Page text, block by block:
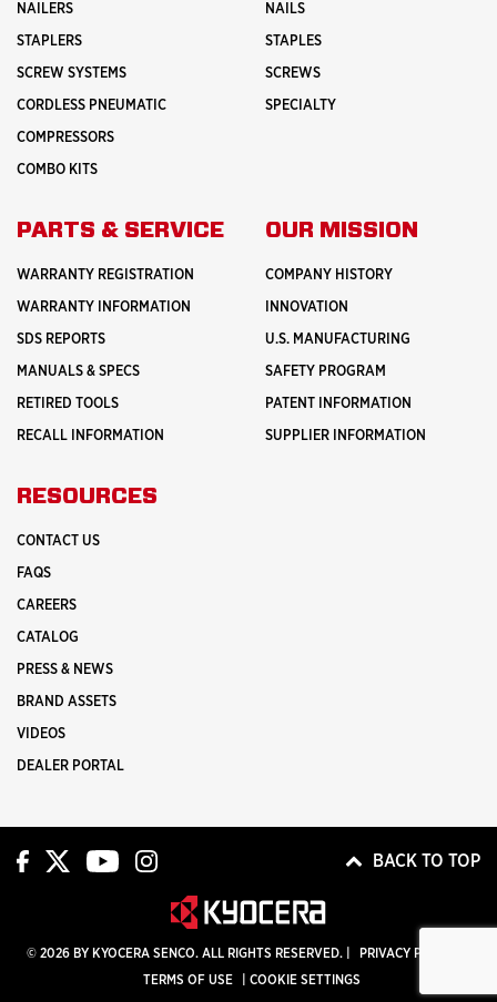
NAILERS
STAPLERS
SCREW SYSTEMS
CORDLESS PNEUMATIC
COMPRESSORS
COMBO KITS
NAILS
STAPLES
SCREWS
SPECIALTY
PARTS & SERVICE
WARRANTY REGISTRATION
WARRANTY INFORMATION
SDS REPORTS
MANUALS & SPECS
RETIRED TOOLS
RECALL INFORMATION
OUR MISSION
COMPANY HISTORY
INNOVATION
U.S. MANUFACTURING
SAFETY PROGRAM
PATENT INFORMATION
SUPPLIER INFORMATION
RESOURCES
CONTACT US
FAQS
CAREERS
CATALOG
PRESS & NEWS
BRAND ASSETS
VIDEOS
DEALER PORTAL
BACK TO TOP
© 2026 BY KYOCERA SENCO. ALL RIGHTS RESERVED. | PRIVACY POLICY
TERMS OF USE
COOKIE SETTINGS